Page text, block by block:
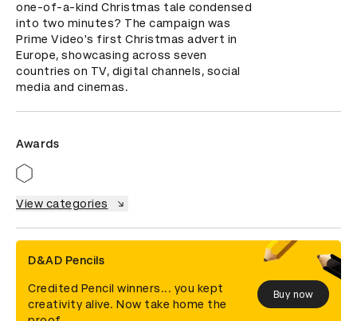
one-of-a-kind Christmas tale condensed
into two minutes? The campaign was
Prime Video's first Christmas advert in
Europe, showcasing across seven
countries on TV, digital channels, social
media and cinemas.
Awards
View categories
D&AD Pencils
Credited Pencil winners... you kept
creativity alive. Now take home the
Buy now